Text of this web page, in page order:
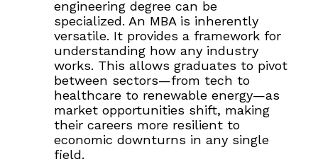
engineering degree can be
specialized. An MBA is inherently
versatile. It provides a framework for
understanding how any industry
works. This allows graduates to pivot
between sectors—from tech to
healthcare to renewable energy—as
market opportunities shift, making
their careers more resilient to
economic downturns in any single
field.